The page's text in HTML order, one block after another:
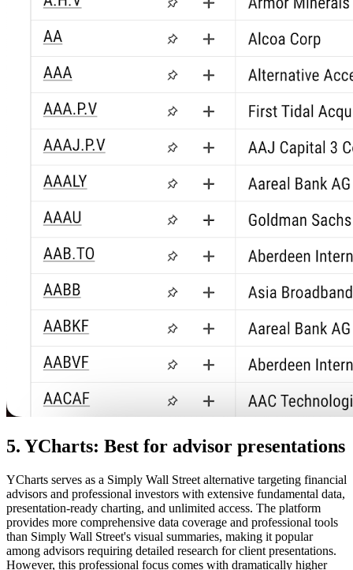
5. YCharts: Best for advisor presentations
YCharts serves as a Simply Wall Street alternative targeting financial
advisors and professional investors with extensive fundamental data,
presentation-ready charting, and unlimited access. The platform
provides more comprehensive data coverage and professional tools
than Simply Wall Street's visual summaries, making it popular
among advisors requiring detailed research for client presentations.
However, this professional focus comes with dramatically higher